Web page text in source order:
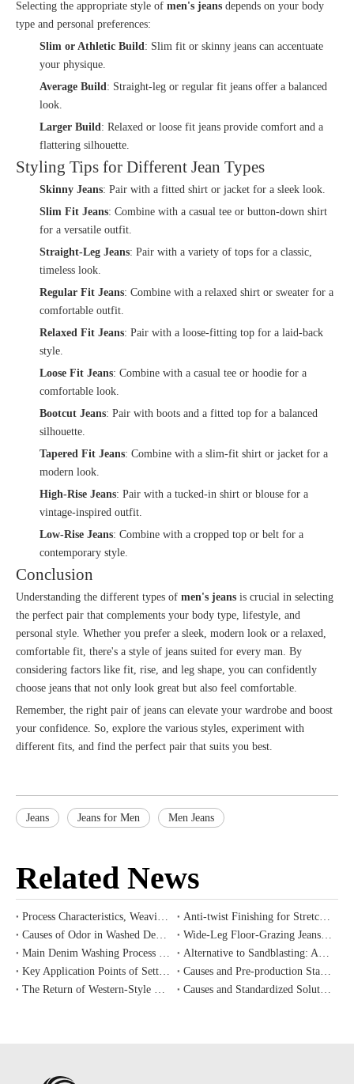
Selecting the appropriate style of men's jeans depends on your body
type and personal preferences:
Slim or Athletic Build: Slim fit or skinny jeans can accentuate
your physique.
Average Build: Straight-leg or regular fit jeans offer a balanced
look.
Larger Build: Relaxed or loose fit jeans provide comfort and a
flattering silhouette.
Styling Tips for Different Jean Types
Skinny Jeans: Pair with a fitted shirt or jacket for a sleek look.
Slim Fit Jeans: Combine with a casual tee or button-down shirt
for a versatile outfit.
Straight-Leg Jeans: Pair with a variety of tops for a classic,
timeless look.
Regular Fit Jeans: Combine with a relaxed shirt or sweater for a
comfortable outfit.
Relaxed Fit Jeans: Pair with a loose-fitting top for a laid-back
style.
Loose Fit Jeans: Combine with a casual tee or hoodie for a
comfortable look.
Bootcut Jeans: Pair with boots and a fitted top for a balanced
silhouette.
Tapered Fit Jeans: Combine with a slim-fit shirt or jacket for a
modern look.
High-Rise Jeans: Pair with a tucked-in shirt or blouse for a
vintage-inspired outfit.
Low-Rise Jeans: Combine with a cropped top or belt for a
contemporary style.
Conclusion
Understanding the different types of men's jeans is crucial in selecting
the perfect pair that complements your body type, lifestyle, and
personal style. Whether you prefer a sleek, modern look or a relaxed,
comfortable fit, there's a style of jeans suited for every man. By
considering factors like fit, rise, and leg shape, you can confidently
choose jeans that not only look great but also feel comfortable.
Remember, the right pair of jeans can elevate your wardrobe and boost
your confidence. So, explore the various styles, experiment with
different fits, and find the perfect pair that suits you best.
Jeans Jeans for Men Men Jeans
Related News
Process Characteristics, Weaving Challenges and Cost Value Analysis of Ring-spun Slub Denim
Anti-twist Finishing for Stretch Denim
Causes of Odor in Washed Denim and Correct Pre-Treatment Methods for New Garments
Wide-Leg Floor-Grazing Jeans: Silhouette Selection & Wash Color Matching Principles
Main Denim Washing Process Trends for Western Vintage Style, Fall/Winter 2026 Introduction
Alternative to Sandblasting: Application and Industrial Value of Eco-Friendly Laser Etching Technology for Denim
Key Application Points of Setting, Shrink-proof and Wrinkle-resistant Auxiliaries for Denim Finishing
Causes and Pre-production Standardized Prevention Procedures for Color Difference and Batch Shade Variation in Denim Mass Production
The Return of Western-Style Denim: 2026 Autumn/Winter Apparel Development Trends
Causes and Standardized Solutions for Common Denim Process Defects: Color Difference, Color Blotching and Uneven Whiskers